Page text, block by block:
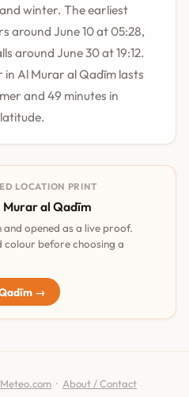
winter. The earliest
around June 10 at 05:28,
around June 30 at 19:12.
Al Murar al Qadīm lasts
and 49 minutes in
LOCATION PRINT
al Qadīm
opened as a live proof.
colour before choosing a
→
· About / Contact